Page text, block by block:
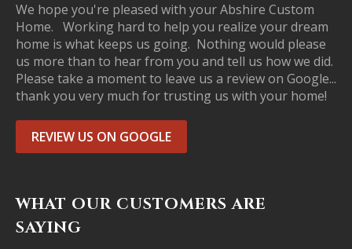
We hope you're pleased with your Abshire Custom
Home. Working hard to help you realize your dream
home is what keeps us going. Nothing would please
us more than to hear from you and tell us how we did.
Please take a moment to leave us a review on Google...
thank you very much for trusting us with your home!
REVIEW US ON GOOGLE
WHAT OUR CUSTOMERS ARE
SAYING